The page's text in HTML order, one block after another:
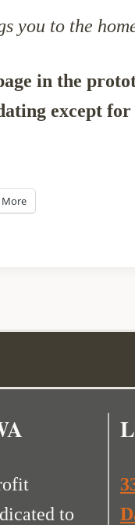
you to the
in the
except
More
to